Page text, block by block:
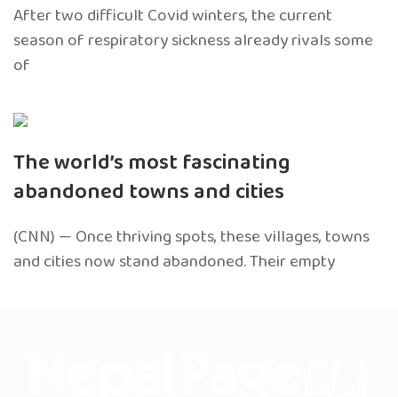
After two difficult Covid winters, the current
season of respiratory sickness already rivals some
of
The world’s most fascinating
abandoned towns and cities
(CNN) — Once thriving spots, these villages, towns
and cities now stand abandoned. Their empty